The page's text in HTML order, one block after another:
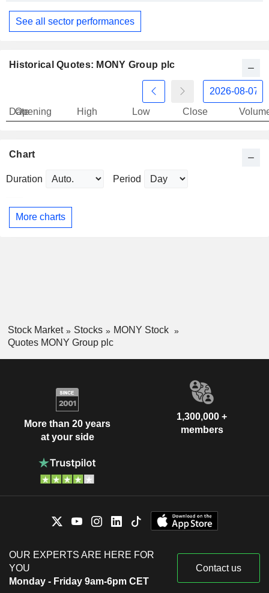
See all sector performances
Historical Quotes: MONY Group plc
Date
Opening High Low Close
Chart
Duration Period
More charts
Stock Market Stocks
MONY Stock
Quotes MONY Group plc
More than 20 years
at your side
1,300,000 +
members
OUR EXPERTS ARE HERE FOR
YOU
Monday - Friday 9am-6pm CET
Contact us